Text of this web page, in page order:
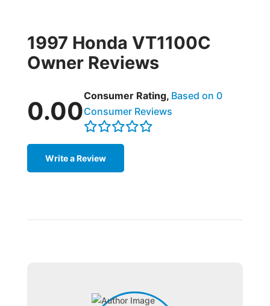
1997 Honda VT1100C
Owner Reviews
0.00
Consumer Rating, Based on 0
Consumer Reviews
Write a Review